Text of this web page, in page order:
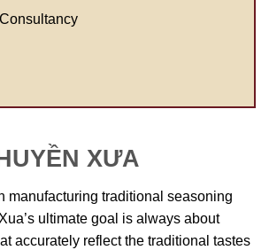
XƯA
manufacturing traditional seasoning
ultimate goal is always about
accurately reflect the traditional tastes